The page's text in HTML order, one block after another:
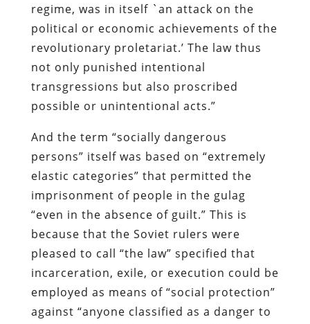
regime, was in itself `an attack on the
political or economic achievements of the
revolutionary proletariat.’ The law thus
not only punished intentional
transgressions but also proscribed
possible or unintentional acts.”
And the term “socially dangerous
persons” itself was based on “extremely
elastic categories” that permitted the
imprisonment of people in the gulag
“even in the absence of guilt.” This is
because that the Soviet rulers were
pleased to call “the law” specified that
incarceration, exile, or execution could be
employed as means of “social protection”
against “anyone classified as a danger to